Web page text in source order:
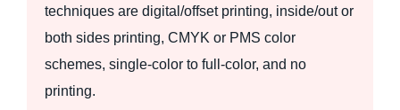
techniques are digital/offset printing, inside/out or
both sides printing, CMYK or PMS color
schemes, single-color to full-color, and no
printing.